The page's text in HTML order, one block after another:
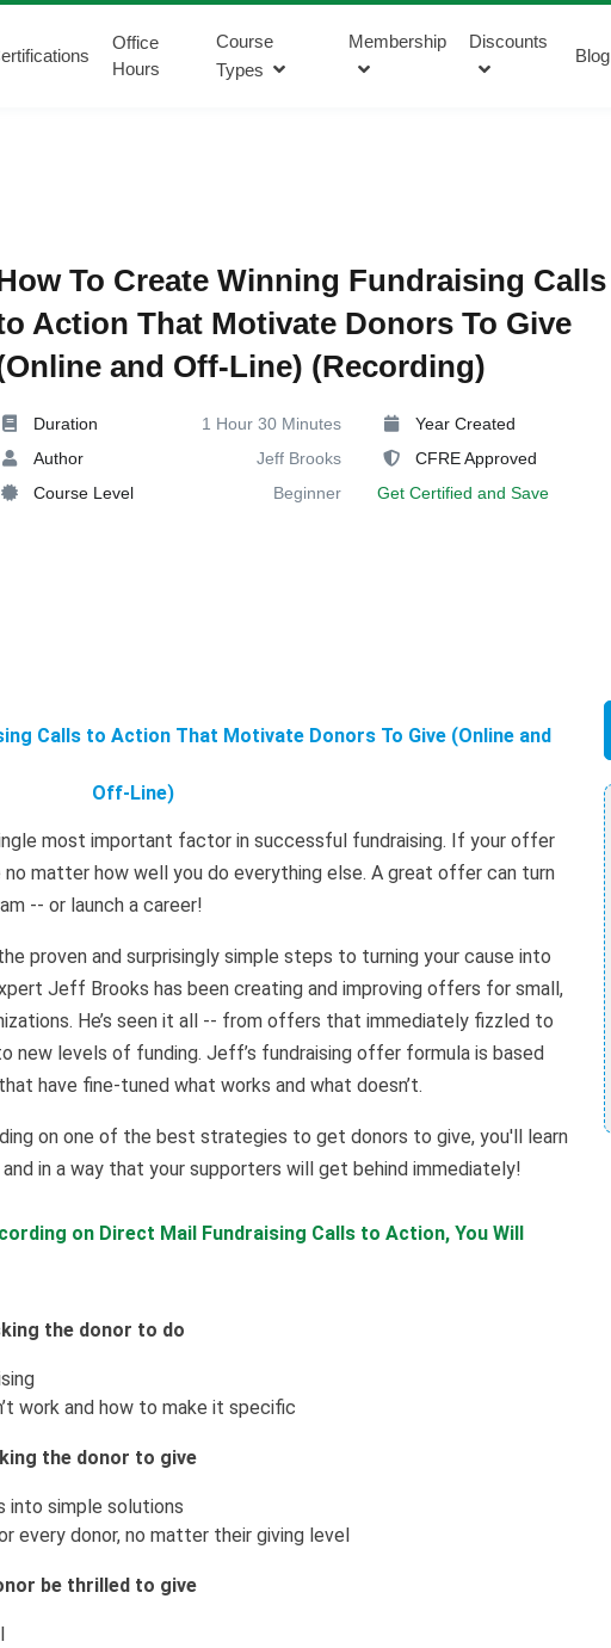
Office
Hours
Course
Types
Membership Discounts
Blog
To Create Winning Fundraising Calls
Action That Motivate Donors To Give
and Off-Line) (Recording)
Duration
1 Hour 30 Minutes
Author
Jeff Brooks
Course Level
Beginner
Year Created
CFRE Approved
Get Certified and Save
Calls to Action That Motivate Donors To Give (Online and
Off-Line)
most important factor in successful fundraising. If your offer
no matter how well you do everything else. A great offer can turn
-- or launch a career!
proven and surprisingly simple steps to turning your cause into
Jeff Brooks has been creating and improving offers for small,
He’s seen it all -- from offers that immediately fizzled to
levels of funding. Jeff’s fundraising offer formula is based
have fine-tuned what works and what doesn’t.
on one of the best strategies to get donors to give, you'll learn
in a way that your supporters will get behind immediately!
on Direct Mail Fundraising Calls to Action, You Will
the donor to do
work and how to make it specific
the donor to give
into simple solutions
every donor, no matter their giving level
be thrilled to give